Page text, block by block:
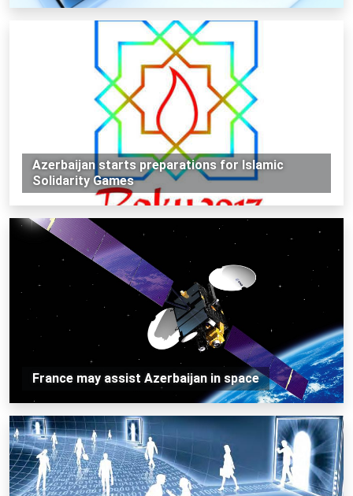
Azerbaijan starts preparations for Islamic
Solidarity Games
France may assist Azerbaijan in space